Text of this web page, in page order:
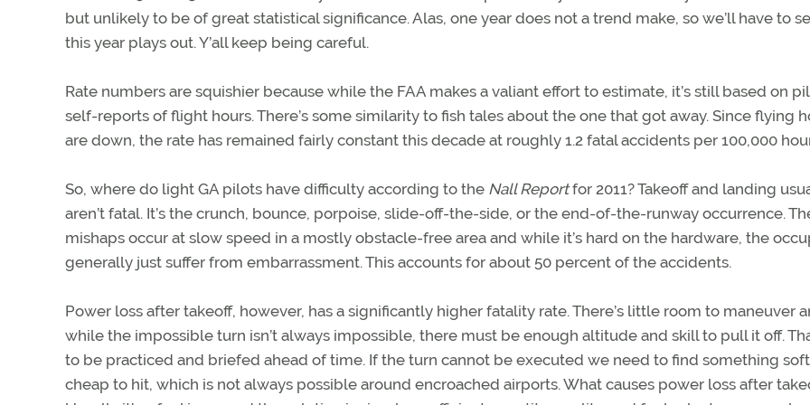
but unlikely to be of great statistical significance. Alas, one year does not a trend make, so we’ll have to
this year plays out. Y’all keep being careful.
Rate numbers are squishier because while the FAA makes a valiant effort to estimate, it’s still based on
self-reports of flight hours. There’s some similarity to fish tales about the one that got away. Since flying
are down, the rate has remained fairly constant this decade at roughly 1.2 fatal accidents per 100,000
So, where do light GA pilots have difficulty according to the Nall Reportfor 2011? Takeoff and landing
aren’t fatal. It’s the crunch, bounce, porpoise, slide-off-the-side, or the end-of-the-runway occurrence.
mishaps occur at slow speed in a mostly obstacle-free area and while it’s hard on the hardware, the
generally just suffer from embarrassment. This accounts for about 50 percent of the accidents.
Power loss after takeoff, however, has a significantly higher fatality rate. There’s little room to maneuver
while the impossible turn isn’t always impossible, there must be enough altitude and skill to pull it off.
to be practiced and briefed ahead of time. If the turn cannot be executed we need to find something
cheap to hit, which is not always possible around encroached airports. What causes power loss after